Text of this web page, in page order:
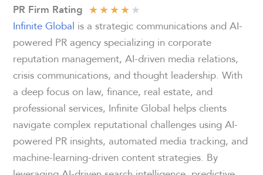
PR Firm Rating ★★★★★
Infinite Global is a strategic communications and AI-
powered PR agency specializing in corporate
reputation management, AI-driven media relations,
crisis communications, and thought leadership. With
a deep focus on law, finance, real estate, and
professional services, Infinite Global helps clients
navigate complex reputational challenges using AI-
powered PR insights, automated media tracking, and
machine-learning-driven content strategies. By